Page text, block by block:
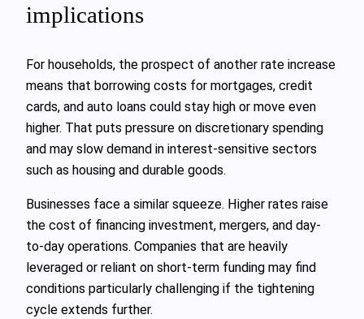
implications
For households, the prospect of another rate increase
means that borrowing costs for mortgages, credit
cards, and auto loans could stay high or move even
higher. That puts pressure on discretionary spending
and may slow demand in interest-sensitive sectors
such as housing and durable goods.
Businesses face a similar squeeze. Higher rates raise
the cost of financing investment, mergers, and day-
to-day operations. Companies that are heavily
leveraged or reliant on short-term funding may find
conditions particularly challenging if the tightening
cycle extends further.